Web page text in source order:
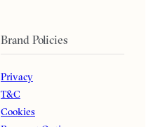
Brand Policies
Privacy
T&C
Cookies